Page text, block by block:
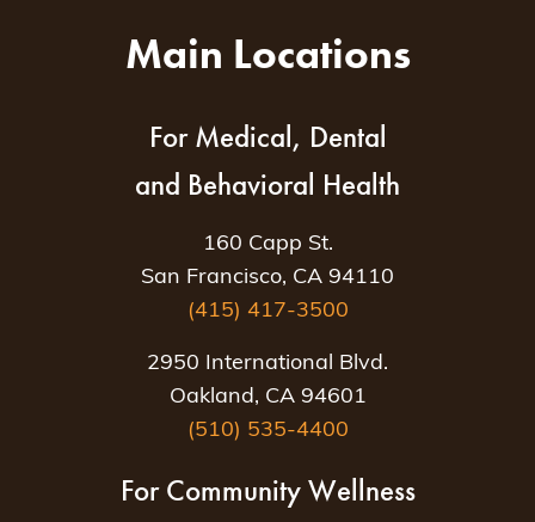
Main Locations
For Medical, Dental
and Behavioral Health
160 Capp St.
San Francisco, CA 94110
(415) 417-3500
2950 International Blvd.
Oakland, CA 94601
(510) 535-4400
For Community Wellness